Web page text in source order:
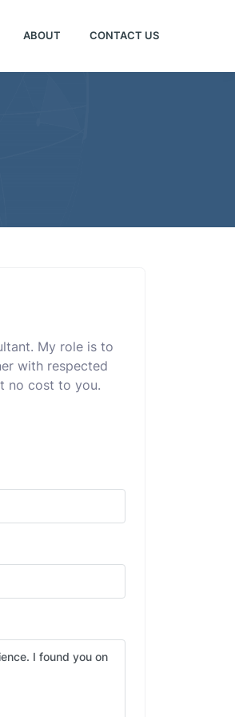
ABOUT CONTACT US
My role is to
with respected
no cost to you.